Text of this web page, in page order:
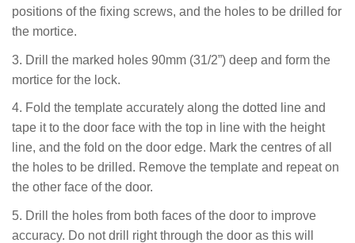
positions of the fixing screws, and the holes to be drilled for
the mortice.
3. Drill the marked holes 90mm (31/2”) deep and form the
mortice for the lock.
4. Fold the template accurately along the dotted line and
tape it to the door face with the top in line with the height
line, and the fold on the door edge. Mark the centres of all
the holes to be drilled. Remove the template and repeat on
the other face of the door.
5. Drill the holes from both faces of the door to improve
accuracy. Do not drill right through the door as this will